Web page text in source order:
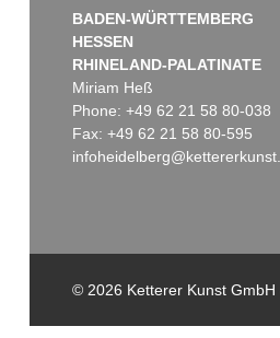
Kopf im Profil , 1958
Sold: € 52,460 / $ 60,328
BADEN-WÜRTTEMBERG
HESSEN
RHINELAND-PALATINATE
Miriam Heß
Phone: +49 62 21 58 80-038
Fax: +49 62 21 58 80-595
© 2026 Ketterer Kunst GmbH